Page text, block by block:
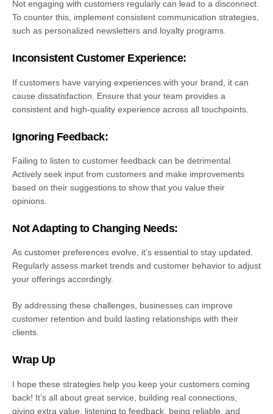
Not engaging with customers regularly can lead to a disconnect.
To counter this, implement consistent communication strategies,
such as personalized newsletters and loyalty programs.
Inconsistent Customer Experience:
If customers have varying experiences with your brand, it can
cause dissatisfaction. Ensure that your team provides a
consistent and high-quality experience across all touchpoints.
Ignoring Feedback:
Failing to listen to customer feedback can be detrimental.
Actively seek input from customers and make improvements
based on their suggestions to show that you value their
opinions.
Not Adapting to Changing Needs:
As customer preferences evolve, it’s essential to stay updated.
Regularly assess market trends and customer behavior to adjust
your offerings accordingly.
By addressing these challenges, businesses can improve
customer retention and build lasting relationships with their
clients.
Wrap Up
I hope these strategies help you keep your customers coming
back! It’s all about great service, building real connections,
giving extra value, listening to feedback being reliable, and